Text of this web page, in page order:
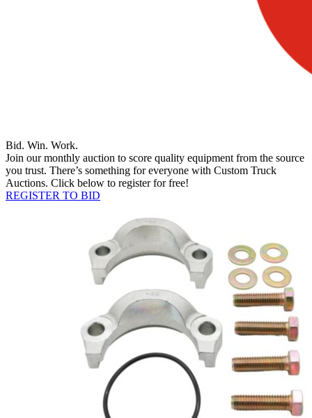
Bid. Win. Work.
Join our monthly auction to score quality equipment from the source
you trust. There’s something for everyone with Custom Truck
Auctions. Click below to register for free!
REGISTER TO BID